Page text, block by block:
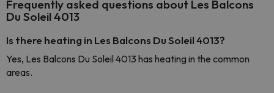
Frequently asked questions about Les Balcons
Du Soleil 4013
Is there heating in Les Balcons Du Soleil 4013?
Yes, Les Balcons Du Soleil 4013 has heating in the common
areas.